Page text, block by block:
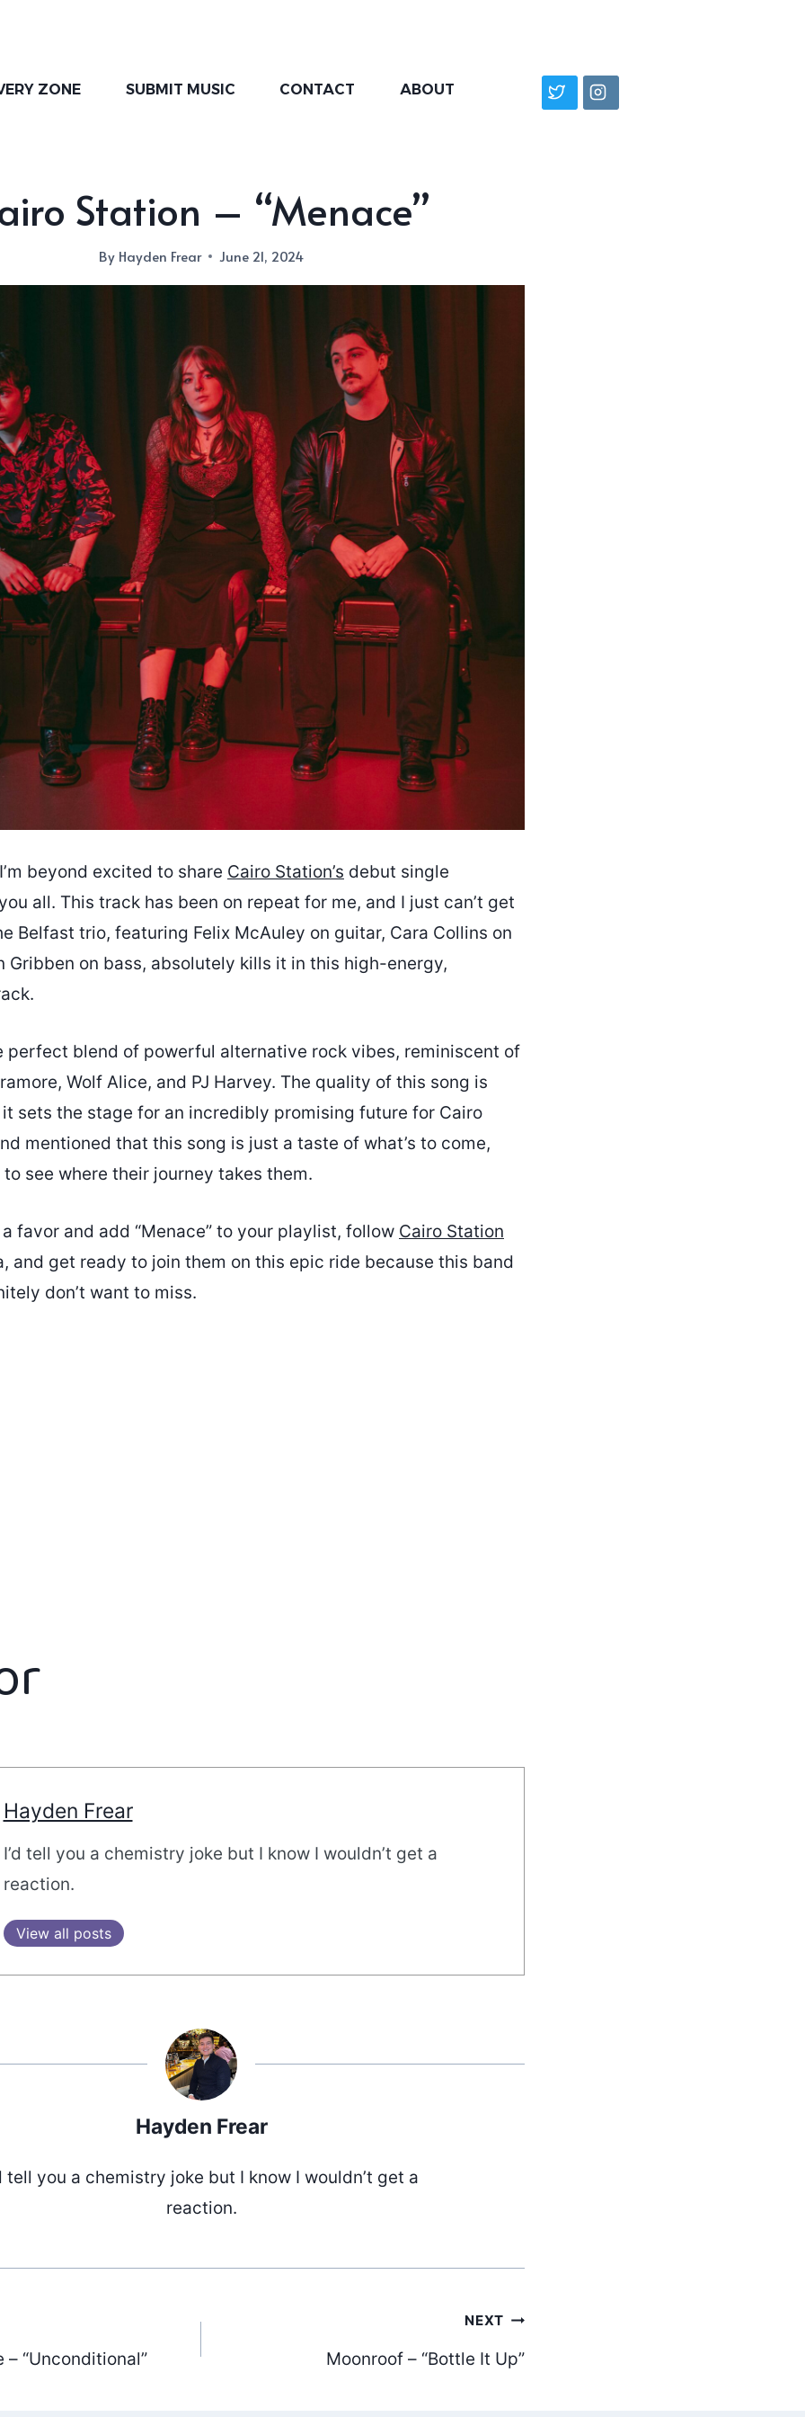
ZONE SUBMIT MUSIC CONTACT ABOUT
Station – “Menace”
By Hayden Frear June 21, 2024
beyond excited to share Cairo Station’s debut single
all. This track has been on repeat for me, and I just can’t get
Belfast trio, featuring Felix McAuley on guitar, Cara Collins on
Gribben on bass, absolutely kills it in this high-energy,
perfect blend of powerful alternative rock vibes, reminiscent of
Wolf Alice, and PJ Harvey. The quality of this song is
sets the stage for an incredibly promising future for Cairo
mentioned that this song is just a taste of what’s to come,
to see where their journey takes them.
favor and add “Menace” to your playlist, follow Cairo Station
and get ready to join them on this epic ride because this band
don’t want to miss.
Hayden Frear
I’d tell you a chemistry joke but I know I wouldn’t get a
reaction.
View all posts
Hayden Frear
tell you a chemistry joke but I know I wouldn’t get a
reaction.
“Unconditional”
NEXT
Moonroof – “Bottle It Up”